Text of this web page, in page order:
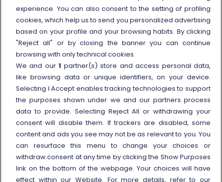
Other information
Travel agencies
Viaggiatreno
External link
In case of strike
Conditions of Transport
Terms of use of fares/offers
Careers
External link
Trenitalia and Sustainability
experience. You can also consent to the setting of profiling
cookies, which help us to send you personalized advertising
based on your profile and your browsing habits. By clicking
"Reject all" or by closing the banner you can continue
browsing with only technical cookies.
We and our1 partner(s) store and access personal data,
like browsing data or unique identifiers, on your device.
Selecting I Accept enables tracking technologies to support
the purposes shown under we and our partners process
data to provide. Selecting Reject All or withdrawing your
consent will disable them. If trackers are disabled, some
content and ads you see may not be as relevant to you. You
can resurface this menu to change your choices or
withdraw consent at any time by clicking the Show Purposes
link on the bottom of the webpage. Your choices will have
effect within our Website. For more details, refer to our